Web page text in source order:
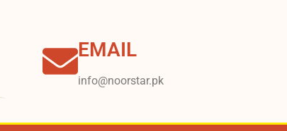
EMAIL
info@noorstar.pk